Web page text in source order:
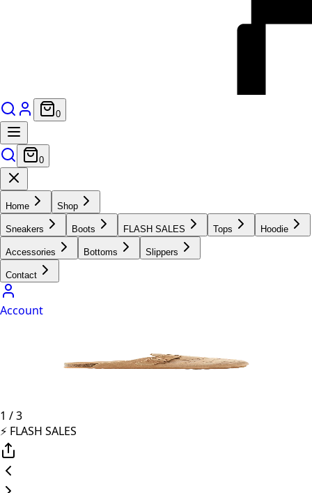
0
0
Home Shop
Sneakers Boots FLASH SALES Tops Hoodie
Accessories Bottoms Slippers
Contact
Account
1 /3
⚡️ FLASH SALES